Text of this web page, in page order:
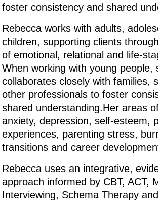
foster consistency and shared
Rebecca works with adults,
children, supporting clients
of emotional, relational and life-
When working with young people,
collaborates closely with families,
other professionals to foster
shared understanding.Her areas
anxiety, depression, self-esteem,
experiences, parenting stress,
transitions and career
Rebecca uses an integrative,
approach informed by CBT, ACT,
Interviewing, Schema Therapy